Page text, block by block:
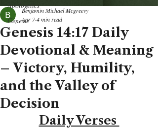
Apologetics
Genesis
Genesis 14:17 Daily
Devotional & Meaning
– Victory, Humility,
and the Valley of
Decision
Benjamin Michael Mcgreevy
Apr 74 min read
Daily Verses